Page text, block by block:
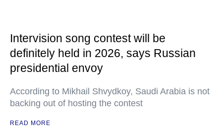
Intervision song contest will be
definitely held in 2026, says Russian
presidential envoy
According to Mikhail Shvydkoy, Saudi Arabia is not
backing out of hosting the contest
READ MORE